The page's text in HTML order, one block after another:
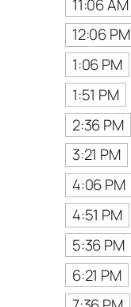
11:06 AM
12:06 PM
1:06 PM
1:51 PM
2:36 PM
3:21 PM
4:06 PM
4:51 PM
5:36 PM
6:21 PM